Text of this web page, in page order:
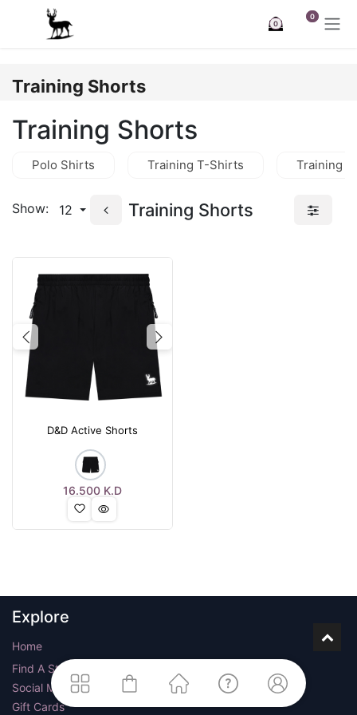
Skip to Content
0
0
Training Shorts
Training Shorts
Polo Shirts Training T-Shirts Training
Show: 12 Training Shorts
Previous Next
D&D Active Shorts
16.500K.D
Explore
Home
Find A Store
Social Media
Gift Cards